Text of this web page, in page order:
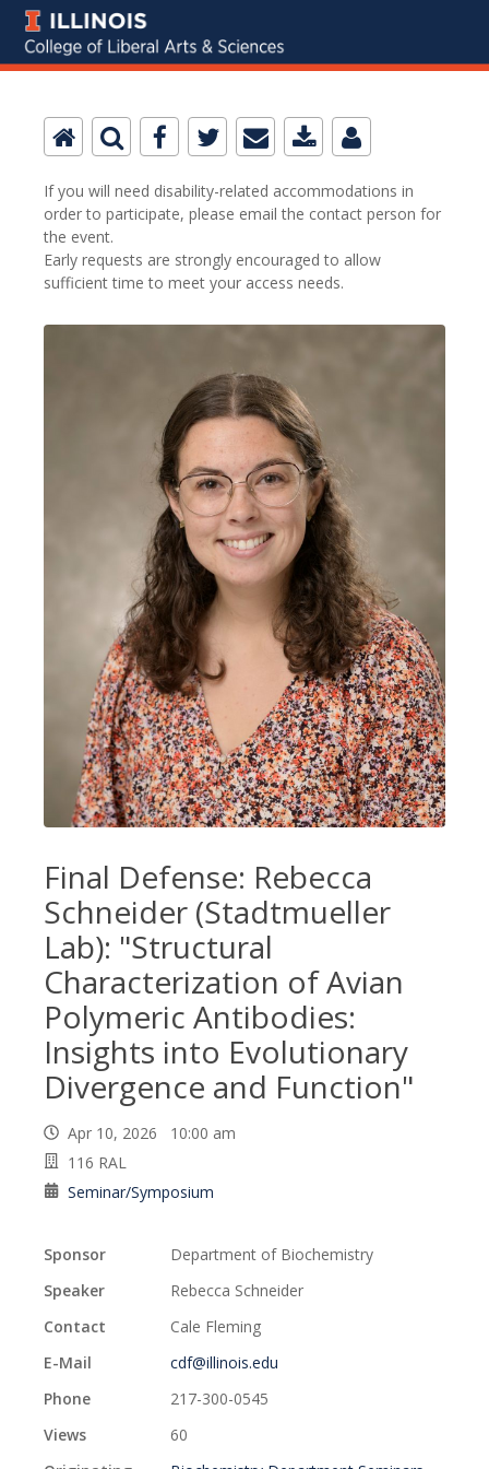
If you will need disability-related accommodations in
order to participate, please email the contact person for
the event.
Early requests are strongly encouraged to allow
sufficient time to meet your access needs.
Final Defense: Rebecca
Schneider (Stadtmueller
Lab): "Structural
Characterization of Avian
Polymeric Antibodies:
Insights into Evolutionary
Divergence and Function"
Apr 10, 2026 10:00 am
116 RAL
Seminar/Symposium
Sponsor
Department of Biochemistry
Speaker
Rebecca Schneider
Contact
Cale Fleming
E-Mail
cdf@illinois.edu
Phone
217-300-0545
Views
60